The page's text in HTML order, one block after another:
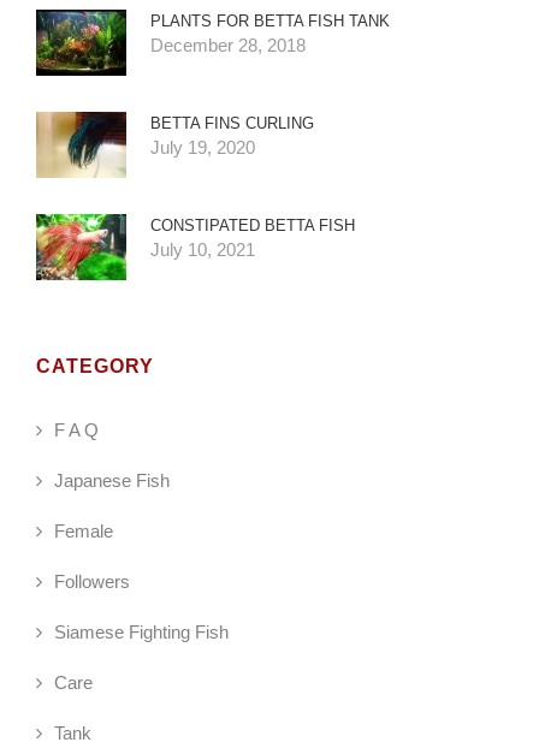
PLANTS FOR BETTA FISH TANK
December 28, 2018
BETTA FINS CURLING
July 19, 2020
CONSTIPATED BETTA FISH
July 10, 2021
CATEGORY
F A Q
Japanese Fish
Female
Followers
Siamese Fighting Fish
Care
Tank